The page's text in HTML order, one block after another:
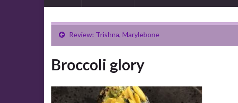
Review: Trishna, Marylebone
Broccoli glory